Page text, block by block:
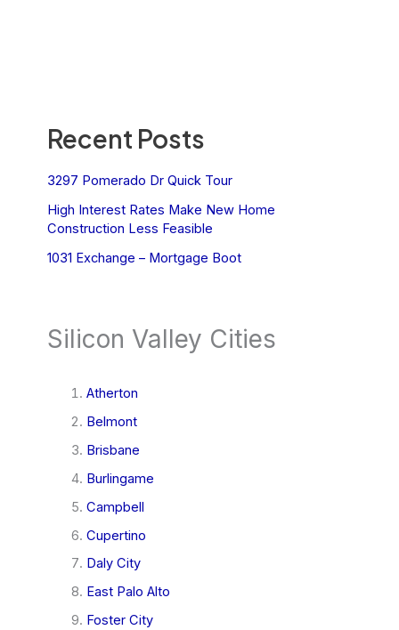
Recent Posts
3297 Pomerado Dr Quick Tour
High Interest Rates Make New Home
Construction Less Feasible
1031 Exchange – Mortgage Boot
Silicon Valley Cities
Atherton
Belmont
Brisbane
Burlingame
Campbell
Cupertino
Daly City
East Palo Alto
Foster City